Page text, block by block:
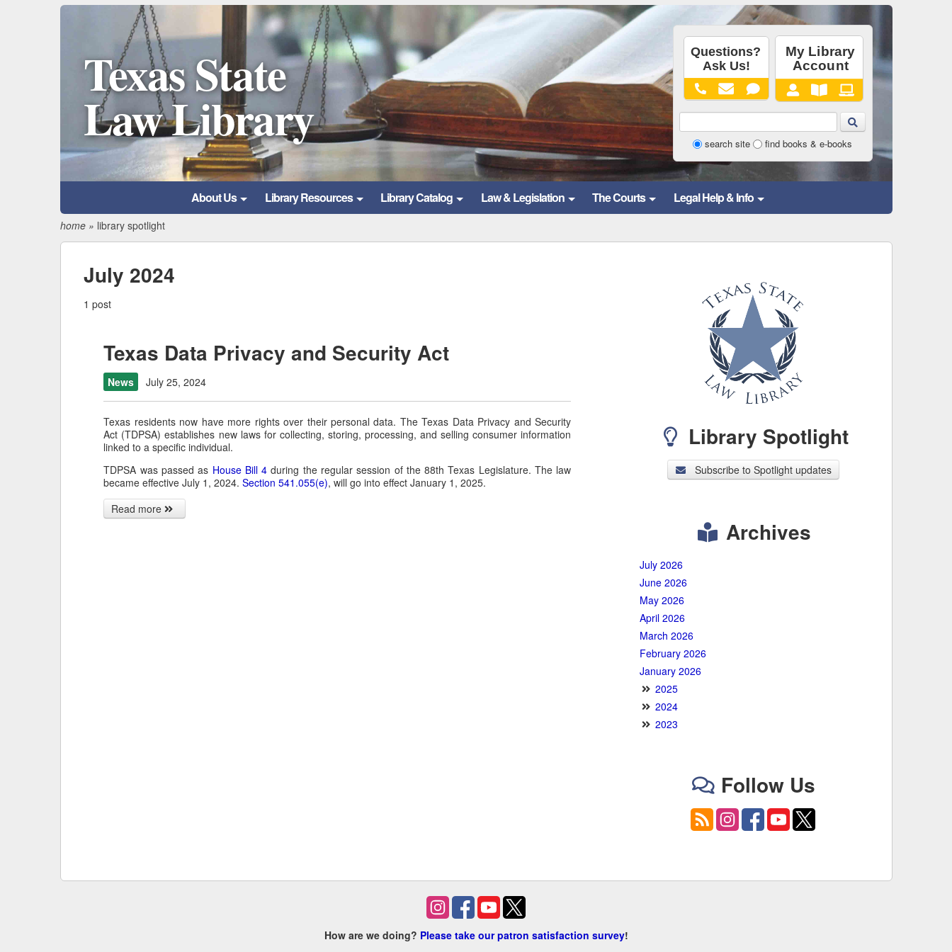
Texas State
Law Library
Website
and
Catalog
search site find books & e-books
About Us Library Resources Library Catalog Law & Legislation The Courts Legal Help & Info
home» library spotlight
July 2024
1 post
Texas Data Privacy and Security Act
News July 25, 2024
Texas residents now have more rights over their personal data. The Texas Data Privacy and Security
Act (TDPSA) establishes new laws for collecting, storing, processing, and selling consumer information
linked to a specific individual.
TDPSA was passed as House Bill 4 during the regular session of the 88th Texas Legislature. The law
became effective July 1, 2024.Section 541.055(e), will go into effect January 1, 2025.
Read more
Library Spotlight
Subscribe to Spotlight updates
Archives
July 2026
June 2026
May 2026
April 2026
March 2026
February 2026
January 2026
2025
2024
2023
Follow Us
How are we doing? Please take our patron satisfaction survey!